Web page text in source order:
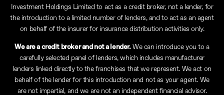
Investment Holdings Limited to act as a credit broker, not a lender, for
the introduction to a limited number of lenders, and to act as an agent
on behalf of the insurer for insurance distribution activities only.
We are a credit broker and not a lender.We can introduce you to a
carefully selected panel of lenders, which includes manufacturer
lenders linked directly to the franchises that we represent. We act on
behalf of the lender for this introduction and not as your agent. We
are not impartial, and we are not an independent financial advisor.